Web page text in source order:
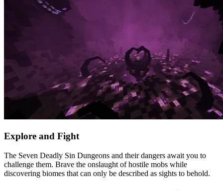
Explore and Fight
The Seven Deadly Sin Dungeons and their dangers await you to
challenge them. Brave the onslaught of hostile mobs while
discovering biomes that can only be described as sights to behold.